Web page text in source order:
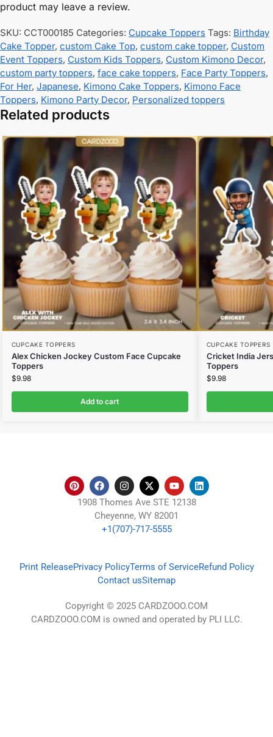
product may leave a review.
SKU: CCT000185 Categories: Cupcake Toppers Tags: Birthday
Cake Topper, custom Cake Top, custom cake topper, Custom
Event Toppers, Custom Kids Toppers, Custom Kimono Decor,
custom party toppers, face cake toppers, Face Party Toppers,
For Her, Japanese, Kimono Cake Toppers, Kimono Face
Toppers, Kimono Party Decor, Personalized toppers
Related products
CUPCAKE TOPPERS
Alex Chicken Jockey Custom Face Cupcake
Toppers
$9.98
Add to cart
CUPCAKE TOPPERS
Cricket India
Toppers
$9.98
1908 Thomes Ave STE 12138
Cheyenne, WY 82001
+1(707)-717-5555
Print ReleasePrivacy PolicyTerms of ServiceRefund Policy
Contact usSitemap
Copyright © 2025 CARDZOOO.COM
CARDZOOO.COM is owned and operated by PLI LLC.